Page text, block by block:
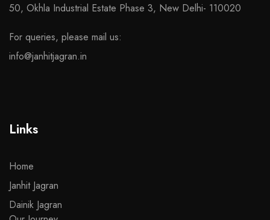
50, Okhla Industrial Estate Phase 3, New Delhi- 110020
For queries, please mail us:
info@janhitjagran.in
Links
Home
Janhit Jagran
Dainik Jagran